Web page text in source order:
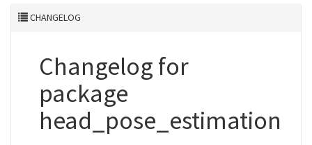
CHANGELOG
Changelog for
package
head_pose_estimation